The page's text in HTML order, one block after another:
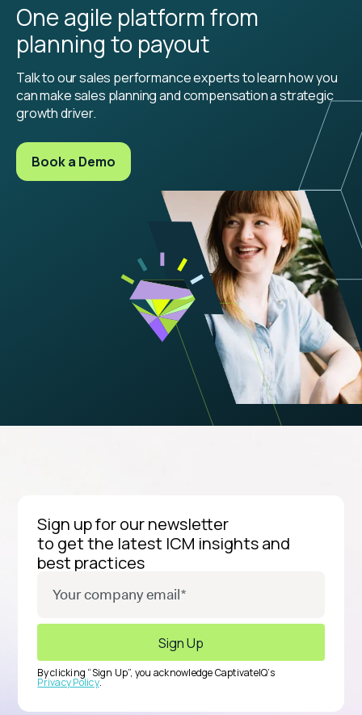
One agile platform from
planning to payout
Talk to our sales performance experts to learn how you
can make sales planning and compensation a strategic
growth driver.
Book a Demo
Sign up for our newsletter
to get the latest ICM insights and
best practices
By clicking “Sign Up”, you acknowledge CaptivateIQ’s
Privacy Policy.